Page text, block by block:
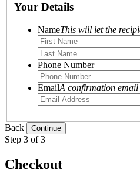
Your Details
NameThis will let the
Phone Number
EmailA confirmation
Back
Step 3 of 3
Checkout